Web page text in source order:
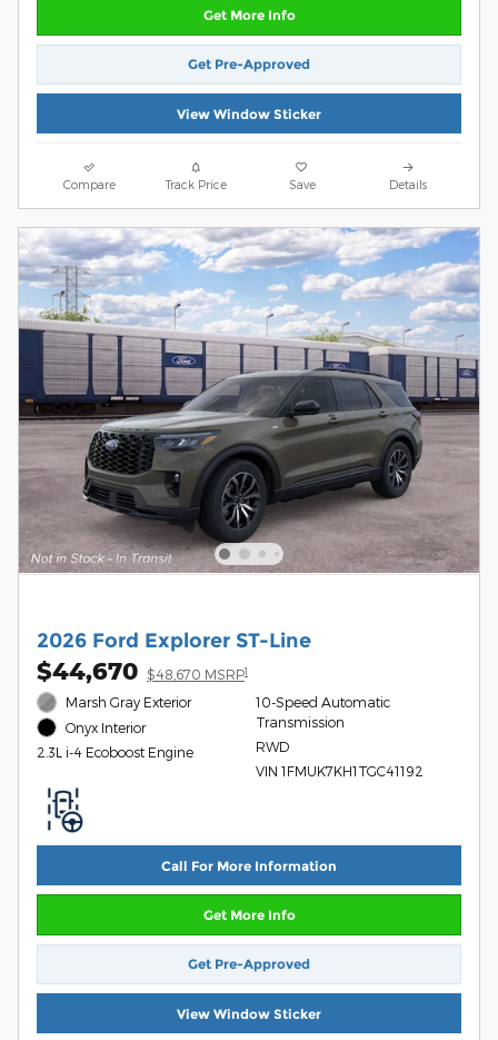
Get More Info
Get Pre-Approved
View Window Sticker
Compare Track Price Save Details
2026 Ford Explorer ST-Line
$44,670 $48,670 MSRP1
Marsh Gray Exterior
Onyx Interior
2.3L i-4 Ecoboost Engine
10-Speed Automatic
Transmission
RWD
VIN 1FMUK7KH1TGC41192
Call For More Information
Get More Info
Get Pre-Approved
View Window Sticker